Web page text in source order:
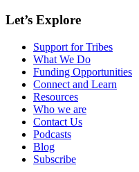
Let’s Explore
Support for Tribes
What We Do
Funding Opportunities
Connect and Learn
Resources
Who we are
Contact Us
Podcasts
Blog
Subscribe